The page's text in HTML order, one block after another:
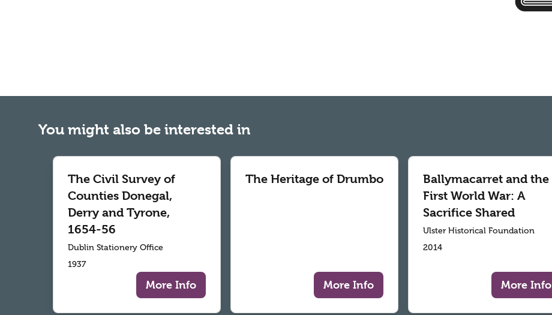
You might also be interested in
The Civil Survey of
Counties Donegal,
Derry and Tyrone,
1654-56
Dublin Stationery Office
1937
More Info
The Heritage of Drumbo
More Info
Ballymacarret and the
First World War: A
Sacrifice Shared
Ulster Historical Foundation
2014
More Info